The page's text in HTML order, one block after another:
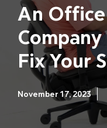
An
Fix Your
November 17, 2023